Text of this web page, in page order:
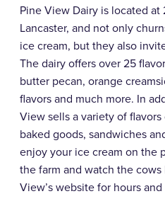
Pine View Dairy is located
Lancaster, and not only
ice cream, but they also
The dairy offers over 25
butter pecan, orange
flavors and much more. In
View sells a variety of
baked goods, sandwiches
enjoy your ice cream on the
the farm and watch the
View’s website for hours